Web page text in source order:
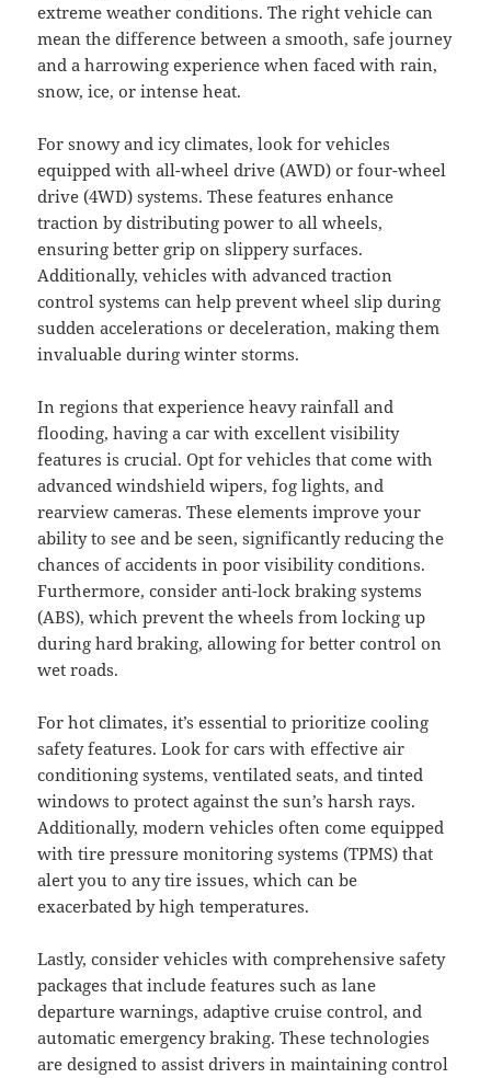
extreme weather conditions. The right vehicle can
mean the difference between a smooth, safe journey
and a harrowing experience when faced with rain,
snow, ice, or intense heat.
For snowy and icy climates, look for vehicles
equipped with all-wheel drive (AWD) or four-wheel
drive (4WD) systems. These features enhance
traction by distributing power to all wheels,
ensuring better grip on slippery surfaces.
Additionally, vehicles with advanced traction
control systems can help prevent wheel slip during
sudden accelerations or deceleration, making them
invaluable during winter storms.
In regions that experience heavy rainfall and
flooding, having a car with excellent visibility
features is crucial. Opt for vehicles that come with
advanced windshield wipers, fog lights, and
rearview cameras. These elements improve your
ability to see and be seen, significantly reducing the
chances of accidents in poor visibility conditions.
Furthermore, consider anti-lock braking systems
(ABS), which prevent the wheels from locking up
during hard braking, allowing for better control on
wet roads.
For hot climates, it’s essential to prioritize cooling
safety features. Look for cars with effective air
conditioning systems, ventilated seats, and tinted
windows to protect against the sun’s harsh rays.
Additionally, modern vehicles often come equipped
with tire pressure monitoring systems (TPMS) that
alert you to any tire issues, which can be
exacerbated by high temperatures.
Lastly, consider vehicles with comprehensive safety
packages that include features such as lane
departure warnings, adaptive cruise control, and
automatic emergency braking. These technologies
are designed to assist drivers in maintaining control